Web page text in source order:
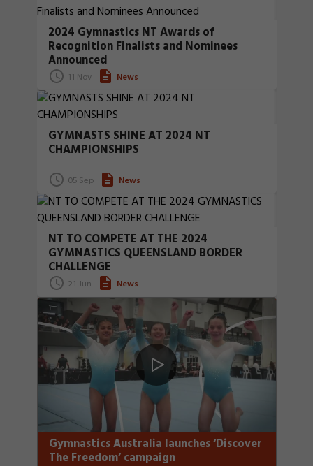
2024 Gymnastics NT Awards of
Recognition Finalists and Nominees
Announced
11 Nov News
GYMNASTS SHINE AT 2024 NT
CHAMPIONSHIPS
05 Sep News
NT TO COMPETE AT THE 2024
GYMNASTICS QUEENSLAND BORDER
CHALLENGE
21 Jun News
Gymnastics Australia launches ‘Discover
The Freedom’ campaign